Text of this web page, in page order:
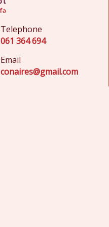
Telephone
061 364 694
Email
conaires@gmail.com